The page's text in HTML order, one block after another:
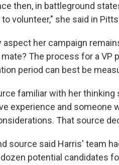
then, in battleground
volunteer," she said in
aspect her campaign
The process for a VP
period can best be
familiar with her
experience and someone
That source
source said Harris' team
potential candidates